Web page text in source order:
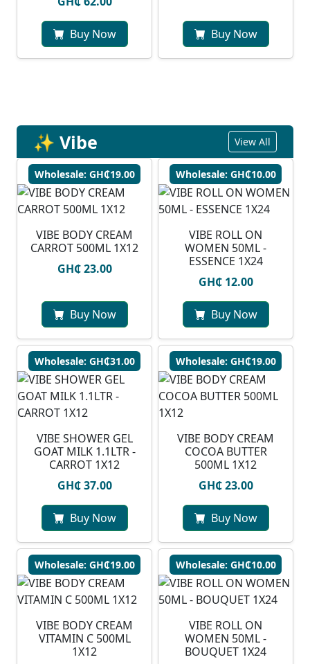
Buy Now Buy Now
✨ Vibe View All
Wholesale: GH₵19.00
VIBE BODY CREAM
CARROT 500ML 1X12
GH₵ 23.00
Buy Now
Wholesale: GH₵10.00
VIBE ROLL ON
WOMEN 50ML -
ESSENCE 1X24
GH₵ 12.00
Buy Now
Wholesale: GH₵31.00
VIBE SHOWER GEL
GOAT MILK 1.1LTR -
CARROT 1X12
GH₵ 37.00
Buy Now
Wholesale: GH₵19.00
VIBE BODY CREAM
COCOA BUTTER
500ML 1X12
GH₵ 23.00
Buy Now
Wholesale: GH₵19.00
VIBE BODY CREAM
VITAMIN C 500ML
1X12
Wholesale: GH₵10.00
VIBE ROLL ON
WOMEN 50ML -
BOUQUET 1X24